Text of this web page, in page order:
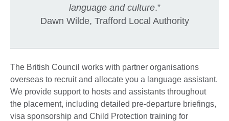
language and culture.”
Dawn Wilde, Trafford Local Authority
The British Council works with partner organisations
overseas to recruit and allocate you a language assistant.
We provide support to hosts and assistants throughout
the placement, including detailed pre-departure briefings,
visa sponsorship and Child Protection training for